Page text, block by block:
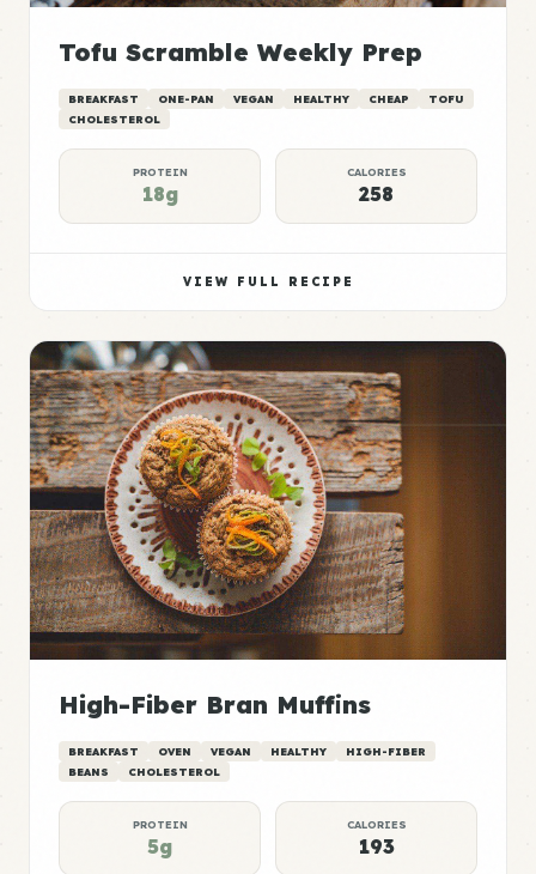
Tofu Scramble Weekly Prep
BREAKFAST ONE-PAN VEGAN HEALTHY CHEAP
TOFU
CHOLESTEROL
PROTEIN
18g
CALORIES
258
VIEW FULL RECIPE
High-Fiber Bran Muffins
BREAKFAST OVEN VEGAN HEALTHY
HIGH-FIBER
BEANS
CHOLESTEROL
PROTEIN
5g
CALORIES
193